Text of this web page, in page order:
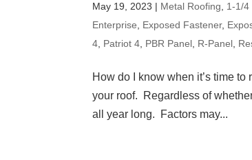
May 19, 2023 | Metal Roofing, 1-1/4
Enterprise, Exposed Fastener,
4, Patriot 4, PBR Panel, R-Panel,
How do I know when it’s time
your roof. Regardless of
all year long. Factors may...